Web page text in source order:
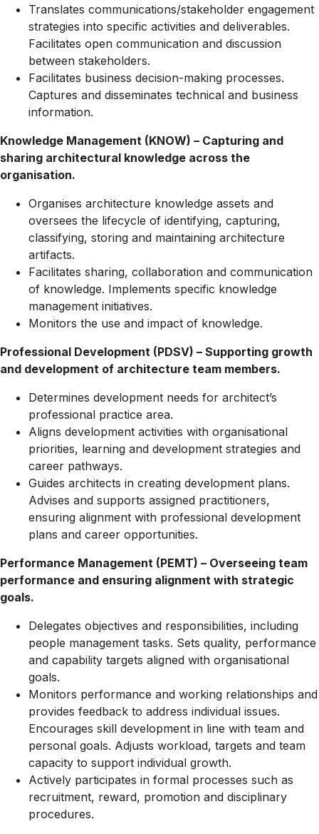
Translates communications/stakeholder engagement
strategies into specific activities and deliverables.
Facilitates open communication and discussion
between stakeholders.
Facilitates business decision-making processes.
Captures and disseminates technical and business
information.
Knowledge Management (KNOW) – Capturing and
sharing architectural knowledge across the
organisation.
Organises architecture knowledge assets and
oversees the lifecycle of identifying, capturing,
classifying, storing and maintaining architecture
artifacts.
Facilitates sharing, collaboration and communication
of knowledge. Implements specific knowledge
management initiatives.
Monitors the use and impact of knowledge.
Professional Development (PDSV) – Supporting growth
and development of architecture team members.
Determines development needs for architect’s
professional practice area.
Aligns development activities with organisational
priorities, learning and development strategies and
career pathways.
Guides architects in creating development plans.
Advises and supports assigned practitioners,
ensuring alignment with professional development
plans and career opportunities.
Performance Management (PEMT) – Overseeing team
performance and ensuring alignment with strategic
goals.
Delegates objectives and responsibilities, including
people management tasks. Sets quality, performance
and capability targets aligned with organisational
goals.
Monitors performance and working relationships and
provides feedback to address individual issues.
Encourages skill development in line with team and
personal goals. Adjusts workload, targets and team
capacity to support individual growth.
Actively participates in formal processes such as
recruitment, reward, promotion and disciplinary
procedures.